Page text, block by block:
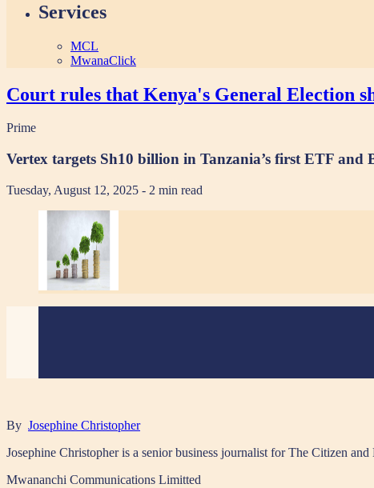
Services
MCL
MwanaClick
Court rules that Kenya's General Election
Prime
Vertex targets Sh10 billion in Tanzania’s first ETF and
Tuesday, August 12, 2025 - 2 min read
By Josephine Christopher
Josephine Christopher is a senior business journalist for The Citizen
Mwananchi Communications Limitted